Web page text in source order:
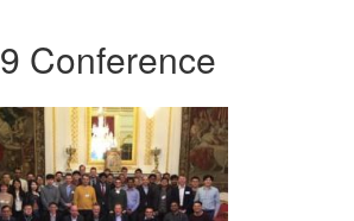
Conference